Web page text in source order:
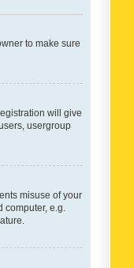
to make sure
will give
usergroup
misuse of your
e.g.